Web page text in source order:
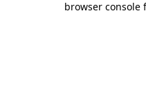
browser console